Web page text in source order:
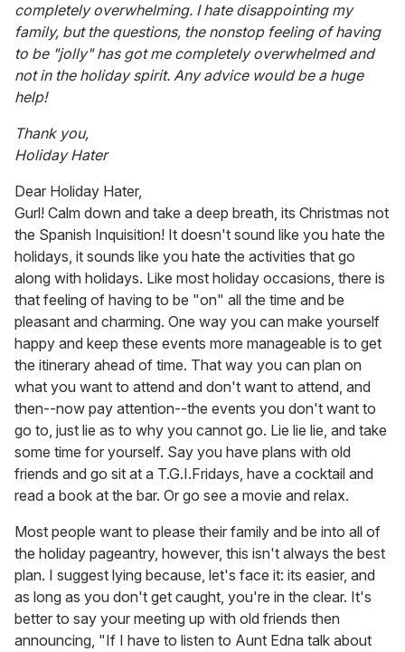
completely overwhelming. I hate disappointing my
family, but the questions, the nonstop feeling of having
to be "jolly" has got me completely overwhelmed and
not in the holiday spirit. Any advice would be a huge
help!
Thank you,
Holiday Hater
Dear Holiday Hater,
Gurl! Calm down and take a deep breath, its Christmas not
the Spanish Inquisition! It doesn't sound like you hate the
holidays, it sounds like you hate the activities that go
along with holidays. Like most holiday occasions, there is
that feeling of having to be "on" all the time and be
pleasant and charming. One way you can make yourself
happy and keep these events more manageable is to get
the itinerary ahead of time. That way you can plan on
what you want to attend and don't want to attend, and
then--now pay attention--the events you don't want to
go to, just lie as to why you cannot go. Lie lie lie, and take
some time for yourself. Say you have plans with old
friends and go sit at a T.G.I.Fridays, have a cocktail and
read a book at the bar. Or go see a movie and relax.
Most people want to please their family and be into all of
the holiday pageantry, however, this isn't always the best
plan. I suggest lying because, let's face it: its easier, and
as long as you don't get caught, you're in the clear. It's
better to say your meeting up with old friends then
announcing, "If I have to listen to Aunt Edna talk about